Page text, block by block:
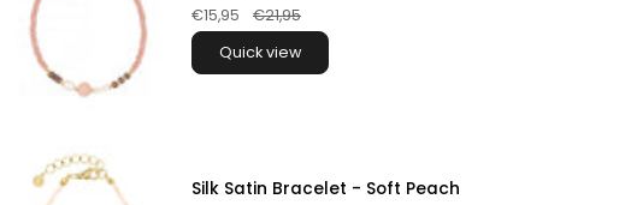
€15,95
€21,95
Quick view
Silk Satin Bracelet - Soft Peach